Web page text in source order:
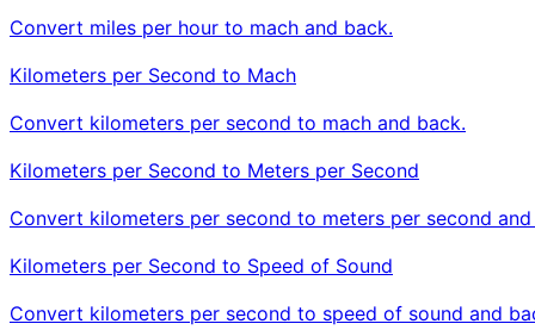
Convert miles per hour to mach and back.
Kilometers per Second to Mach
Convert kilometers per second to mach and back.
Kilometers per Second to Meters per Second
Convert kilometers per second to meters per second
Kilometers per Second to Speed of Sound
Convert kilometers per second to speed of sound and